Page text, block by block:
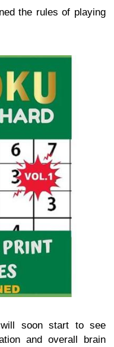
the rules of playing
soon start to see
and overall brain